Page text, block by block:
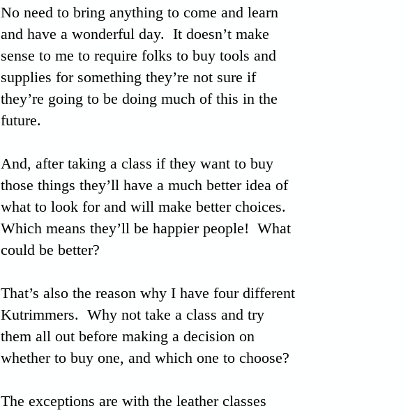
No need to bring anything to come and learn
and have a wonderful day. It doesn’t make
sense to me to require folks to buy tools and
supplies for something they’re not sure if
they’re going to be doing much of this in the
future.
And, after taking a class if they want to buy
those things they’ll have a much better idea of
what to look for and will make better choices.
Which means they’ll be happier people! What
could be better?
That’s also the reason why I have four different
Kutrimmers. Why not take a class and try
them all out before making a decision on
whether to buy one, and which one to choose?
The exceptions are with the leather classes